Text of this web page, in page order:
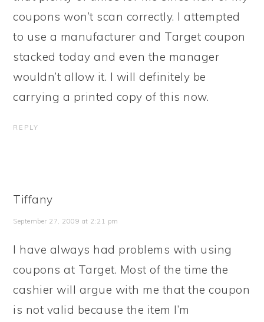
coupons won’t scan correctly. I attempted
to use a manufacturer and Target coupon
stacked today and even the manager
wouldn’t allow it. I will definitely be
carrying a printed copy of this now.
REPLY
Tiffany
September 27, 2009 at 2:21 pm
I have always had problems with using
coupons at Target. Most of the time the
cashier will argue with me that the coupon
is not valid because the item I’m